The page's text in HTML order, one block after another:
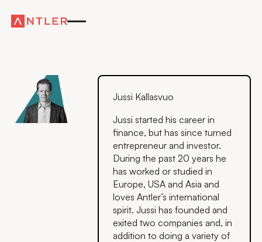
Jussi Kallasvuo
Jussi started his career in
finance, but has since turned
entrepreneur and investor.
During the past 20 years he
has worked or studied in
Europe, USA and Asia and
loves Antler’s international
spirit. Jussi has founded and
exited two companies and, in
addition to doing a variety of